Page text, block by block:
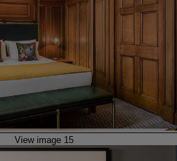
View image 15